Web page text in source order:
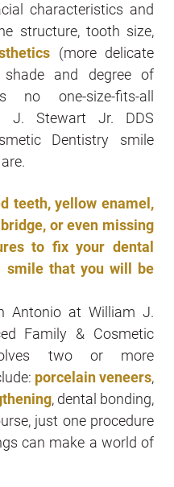
characteristics and
structure, tooth size,
(more delicate
and degree of
no one-size-fits-all
J. Stewart Jr. DDS
Dentistry smile
teeth, yellow enamel,
or even missing
to fix your dental
smile that you will be
Antonio at William J.
Family & Cosmetic
two or more
porcelain veneers,
, dental bonding,
just one procedure
can make a world of